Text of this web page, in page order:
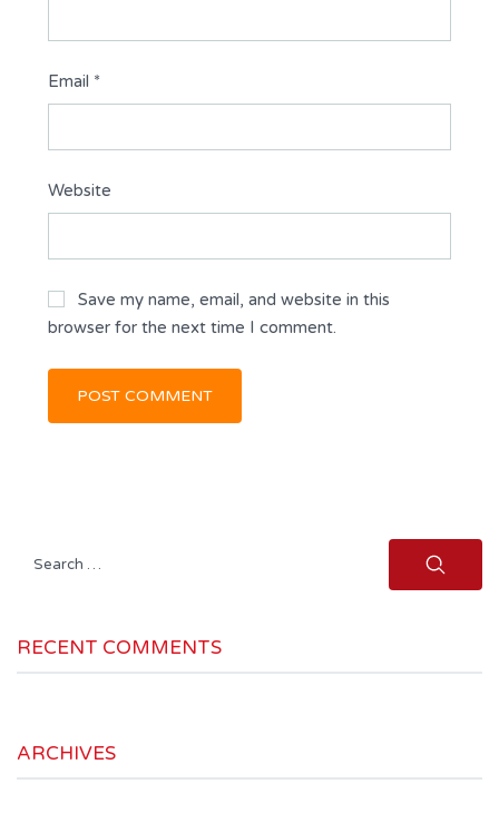
Email *
Website
Save my name, email, and website in this
browser for the next time I comment.
Search
RECENT COMMENTS
ARCHIVES